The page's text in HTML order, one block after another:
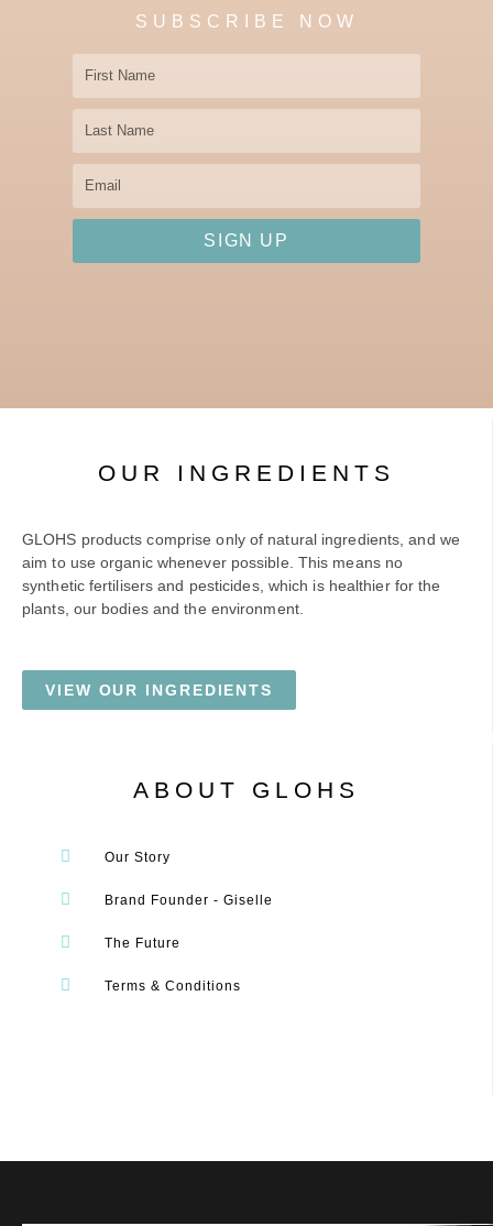
SUBSCRIBE NOW
First
Name
Last
Name
Email
SIGN UP
OUR INGREDIENTS
GLOHS products comprise only of natural ingredients, and we
aim to use organic whenever possible. This means no
synthetic fertilisers and pesticides, which is healthier for the
plants, our bodies and the environment.
VIEW OUR INGREDIENTS
ABOUT GLOHS
Our Story
Brand Founder - Giselle
The Future
Terms & Conditions